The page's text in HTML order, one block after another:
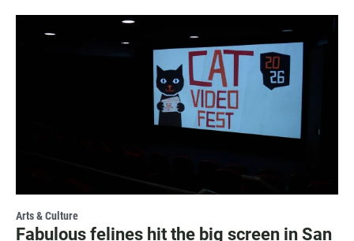
Arts & Culture
Fabulous felines hit the big screen in San